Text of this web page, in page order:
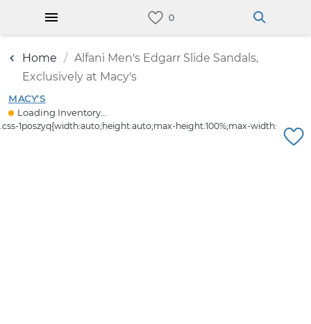
Home
Alfani Men's Edgarr Slide Sandals,
Exclusively at Macy's
MACY'S
Loading Inventory...